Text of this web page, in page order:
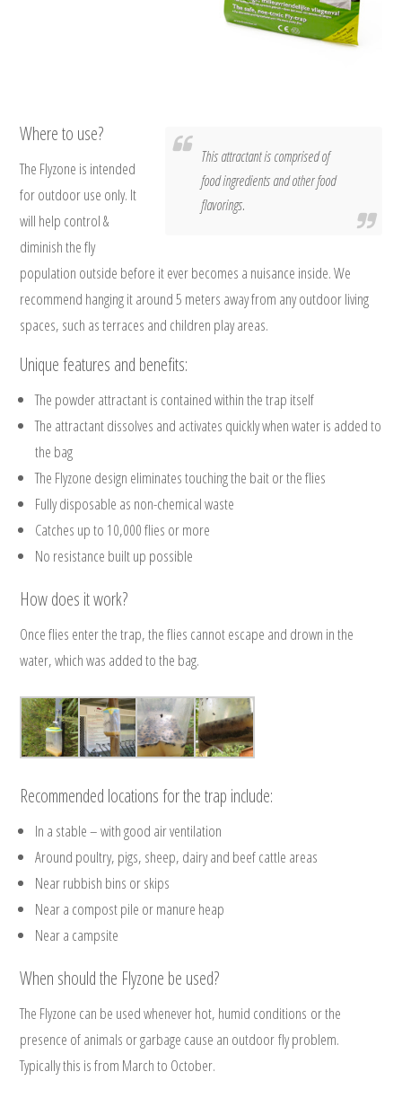
This attractant is comprised of
food ingredients and other food
flavorings.
Where to use?
The Flyzone is intended
for outdoor use only. It
will help control &
diminish the fly
population outside before it ever becomes a nuisance inside. We
recommend hanging it around 5 meters away from any outdoor living
spaces, such as terraces and children play areas.
Unique features and benefits:
The powder attractant is contained within the trap itself
The attractant dissolves and activates quickly when water is added to
the bag
The Flyzone design eliminates touching the bait or the flies
Fully disposable as non-chemical waste
Catches up to 10,000 flies or more
No resistance built up possible
How does it work?
Once flies enter the trap, the flies cannot escape and drown in the
water, which was added to the bag.
Recommended locations for the trap include:
In a stable – with good air ventilation
Around poultry, pigs, sheep, dairy and beef cattle areas
Near rubbish bins or skips
Near a compost pile or manure heap
Near a campsite
When should the Flyzone be used?
The Flyzone can be used whenever hot, humid conditions or the
presence of animals or garbage cause an outdoor fly problem.
Typically this is from March to October.